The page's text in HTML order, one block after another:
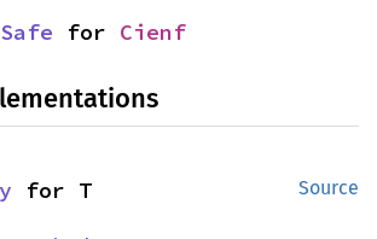
for Cienf
Source
for T